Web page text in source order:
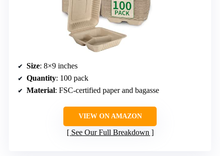
Size: 8×9 inches
Quantity: 100 pack
Material: FSC-certified paper and bagasse
VIEW ON AMAZON
See Our Full Breakdown